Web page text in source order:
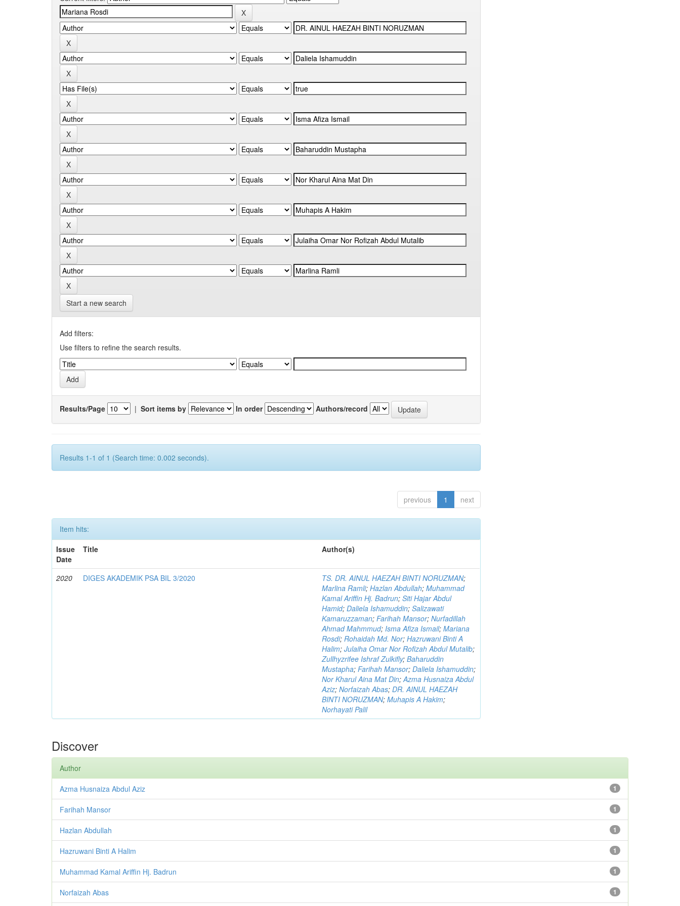
Start a new search
Add filters:
Use filters to refine the search results.
Results/Page | Sort items by In order Authors/record
Results 1-1 of 1 (Search time: 0.002 seconds).
previous 1 next
Item hits:
Issue
Date
Title Author(s)
2020 DIGES AKADEMIK PSA BIL 3/2020 TS. DR. AINUL HAEZAH BINTI NORUZMAN;
Marlina Ramli;Hazlan Abdullah;Muhammad
Kamal Ariffin Hj. Badrun;Siti Hajar Abdul
Hamid;Daliela Ishamuddin;Salizawati
Kamaruzzaman;Farihah Mansor;Nurfadillah
Ahmad Mahmmud;Isma Afiza Ismail;Mariana
Rosdi;Rohaidah Md. Nor;Hazruwani Binti A
Halim;Julaiha Omar Nor Rofizah Abdul Mutalib;
Zullhyzrifee Ishraf Zulkifly;Baharuddin
Mustapha;Farihah Mansor;Daliela Ishamuddin;
Nor Kharul Aina Mat Din;Azma Husnaiza Abdul
Aziz;Norfaizah Abas;DR. AINUL HAEZAH
BINTI NORUZMAN;Muhapis A Hakim;
Norhayati Palil
Discover
Author
1
Azma Husnaiza Abdul Aziz
1
Farihah Mansor
1
Hazlan Abdullah
1
Hazruwani Binti A Halim
1
Muhammad Kamal Ariffin Hj. Badrun
1
Norfaizah Abas